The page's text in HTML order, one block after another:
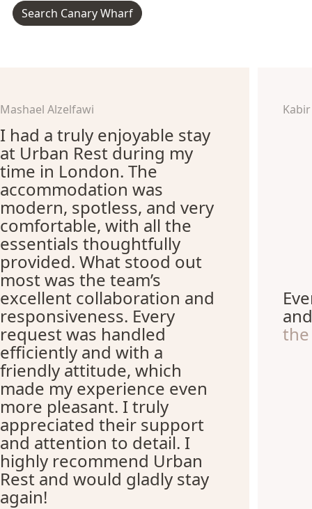
Search Canary Wharf
Mashael Alzelfawi
I had a truly enjoyable stay
at Urban Rest during my
time in London. The
accommodation was
modern, spotless, and very
comfortable, with all the
essentials thoughtfully
provided. What stood out
most was the team’s
excellent collaboration and
responsiveness. Every
request was handled
efficiently and with a
friendly attitude, which
made my experience even
more pleasant. I truly
appreciated their support
and attention to detail. I
highly recommend Urban
Rest and would gladly stay
again!